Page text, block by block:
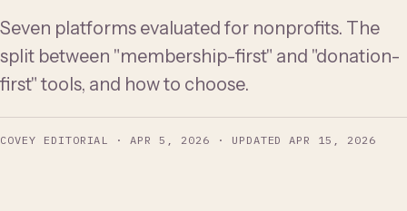
Seven platforms evaluated for nonprofits. The
split between "membership-first" and "donation-
first" tools, and how to choose.
COVEY EDITORIAL ·APR 5, 2026 · UPDATEDAPR 15, 2026